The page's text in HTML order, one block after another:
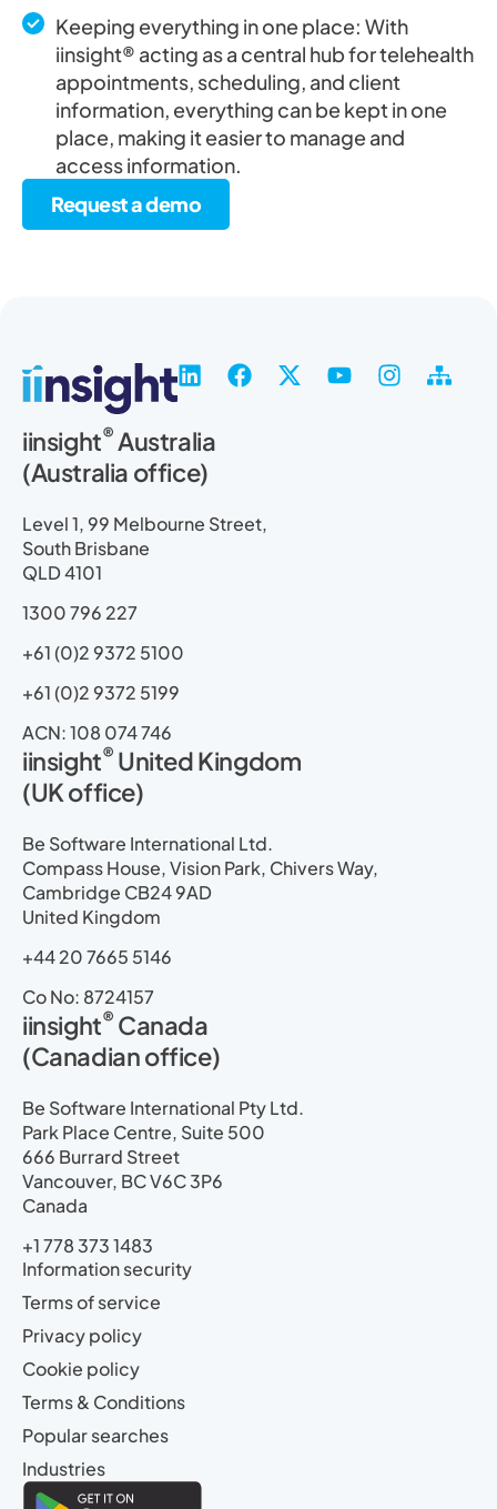
Keeping everything in one place: With
iinsight® acting as a central hub for telehealth
appointments, scheduling, and client
information, everything can be kept in one
place, making it easier to manage and
access information.
Request a demo
L
k
e
d
i
F
o
X Y I S
iinsight®Australia
(Australia office)
Level 1, 99 Melbourne Street,
South Brisbane
QLD 4101
1300 796 227
+61 (0)2 9372 5100
+61 (0)2 9372 5199
ACN: 108 074 746
iinsight® United Kingdom
(UK office)
Be Software International Ltd.
Compass House, Vision Park, Chivers Way,
Cambridge CB24 9AD
United Kingdom
+44 20 7665 5146
Co No: 8724157
iinsight® Canada
(Canadian office)
Be Software International Pty Ltd.
Park Place Centre, Suite 500
666 Burrard Street
Vancouver, BC V6C 3P6
Canada
+1 778 373 1483
Information security
Terms of service
Privacy policy
Cookie policy
Terms & Conditions
Popular searches
Industries